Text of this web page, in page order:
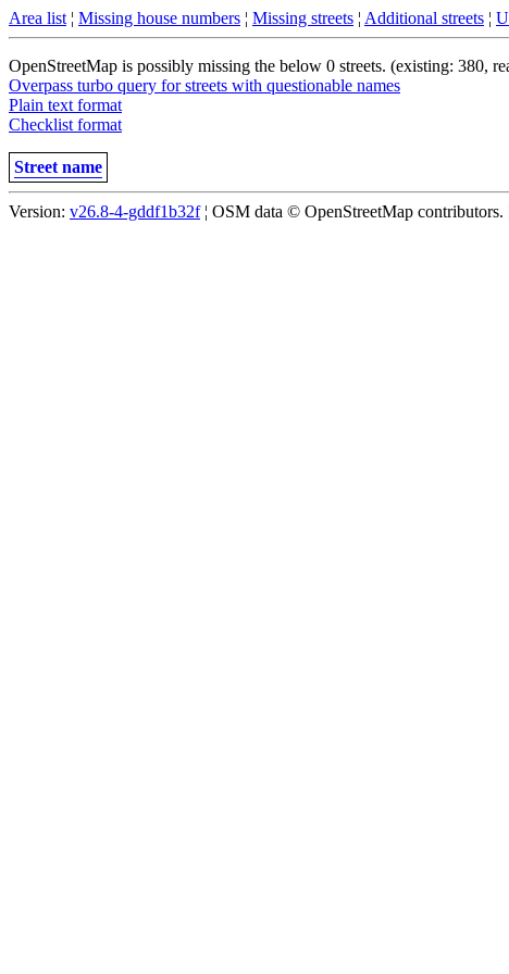
Area list ¦ Missing house numbers ¦ Missing streets ¦ Additional streets ¦
OpenStreetMap is possibly missing the below 0 streets. (existing: 380,
Overpass turbo query for streets with questionable names
Plain text format
Checklist format
Street name
Version: v26.8-4-gddf1b32f¦ OSM data © OpenStreetMap contributors.